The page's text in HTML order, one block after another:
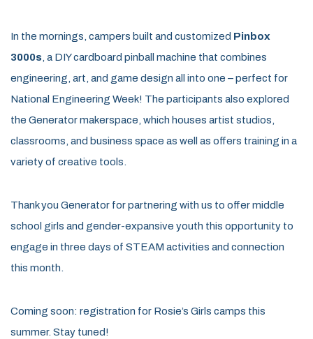
In the mornings, campers built and customized Pinbox
3000s , a DIY cardboard pinball machine that combines
engineering, art, and game design all into one – perfect for
National Engineering Week! The participants also explored
the Generator makerspace, which houses artist studios,
classrooms, and business space as well as offers training in a
variety of creative tools.
Thank you Generator for partnering with us to offer middle
school girls and gender-expansive youth this opportunity to
engage in three days of STEAM activities and connection
this month.
Coming soon: registration for Rosie’s Girls camps this
summer. Stay tuned!